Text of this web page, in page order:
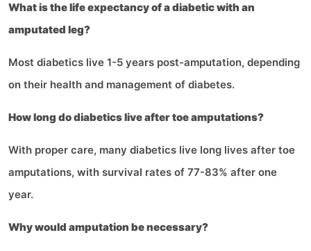
What is the life expectancy of a diabetic with an
amputated leg?
Most diabetics live 1-5 years post-amputation, depending
on their health and management of diabetes.
How long do diabetics live after toe amputations?
With proper care, many diabetics live long lives after toe
amputations, with survival rates of 77-83% after one
year.
Why would amputation be necessary?